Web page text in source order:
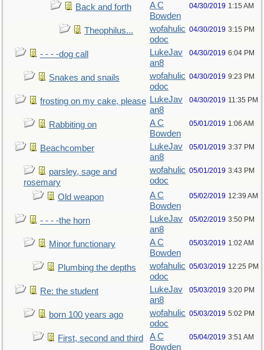
Back and forth
A C
Bowden
04/30/2019 1:15 AM
Theophilus...
wofahulic
odoc
04/30/2019 3:15 PM
- - - -dog call
LukeJav
an8
04/30/2019 6:04 PM
Snakes and snails
wofahulic
odoc
04/30/2019 9:23 PM
frosting on my cake, please LukeJav
an8
04/30/2019 11:35 PM
Rabbiting on
A C
Bowden
05/01/2019 1:06 AM
Beachcomber
LukeJav
an8
05/01/2019 3:37 PM
parsley, sage and
rosemary
wofahulic
odoc
05/01/2019 3:43 PM
Old weapon
A C
Bowden
05/02/2019 12:39 AM
- - - -the horn
LukeJav
an8
05/02/2019 3:50 PM
Minor functionary
A C
Bowden
05/03/2019 1:02 AM
Plumbing the depths
wofahulic
odoc
05/03/2019 12:25 PM
Re: the student
LukeJav
an8
05/03/2019 3:20 PM
born 100 years ago
wofahulic
odoc
05/03/2019 5:02 PM
First, second and third
A C
Bowden
05/04/2019 3:51 AM